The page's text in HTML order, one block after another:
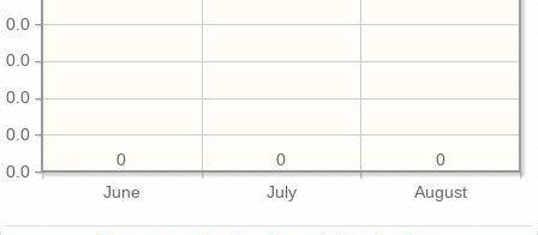
June July August
0.0
0.0
0.0
0.0
0.0
0
0
0